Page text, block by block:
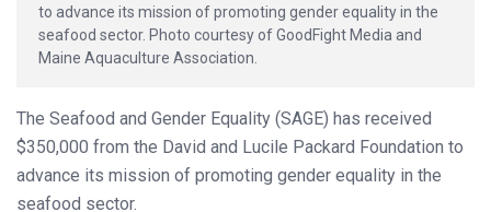
to advance its mission of promoting gender equality in the
seafood sector. Photo courtesy of GoodFight Media and
Maine Aquaculture Association.
The Seafood and Gender Equality (SAGE) has received
$350,000 from the David and Lucile Packard Foundation to
advance its mission of promoting gender equality in the
seafood sector.